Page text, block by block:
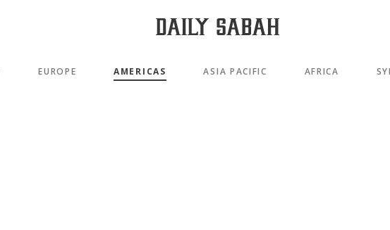
EUROPE AMERICAS ASIA PACIFIC AFRICA